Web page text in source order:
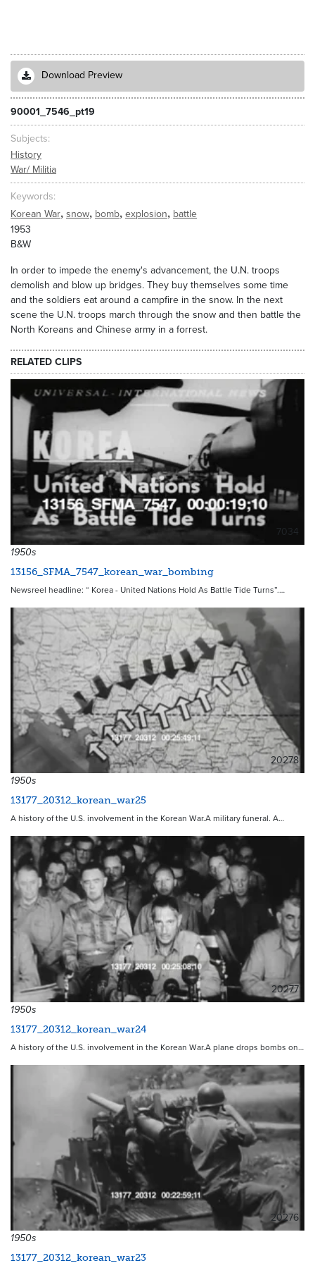
Download Preview
90001_7546_pt19
Subjects
History
War/ Militia
Keywords
Korean War, snow, bomb, explosion, battle
1953
B&W
In order to impede the enemy's advancement, the U.N. troops
demolish and blow up bridges. They buy themselves some time
and the soldiers eat around a campfire in the snow. In the next
scene the U.N. troops march through the snow and then battle the
North Koreans and Chinese army in a forrest.
RELATED CLIPS
7034
1950s
13156_SFMA_7547_korean_war_bombing
Newsreel headline: “ Korea - United Nations Hold As Battle Tide Turns”.…
20278
1950s
13177_20312_korean_war25
A history of the U.S. involvement in the Korean War.A military funeral. A…
20277
1950s
13177_20312_korean_war24
A history of the U.S. involvement in the Korean War.A plane drops bombs on…
20276
1950s
13177_20312_korean_war23